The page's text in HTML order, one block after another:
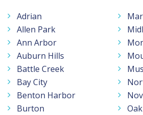
Adrian
Allen Park
Ann Arbor
Auburn Hills
Battle Creek
Bay City
Benton Harbor
Burton